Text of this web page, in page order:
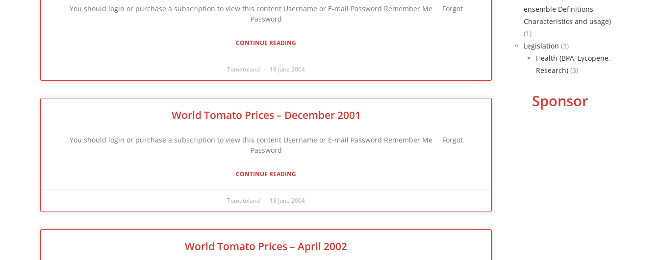
You should login or purchase a subscription to view this content Username or E-mail Password Remember Me Forgot
Password
CONTINUE READING
Tomatoland 18 June 2004
World Tomato Prices – December 2001
You should login or purchase a subscription to view this content Username or E-mail Password Remember Me Forgot
Password
CONTINUE READING
Tomatoland 18 June 2004
World Tomato Prices – April 2002
ensemble Definitions,
Characteristics and usage)
(1)
Legislation (3)
Health (BPA, Lycopene,
Research) (3)
Sponsor